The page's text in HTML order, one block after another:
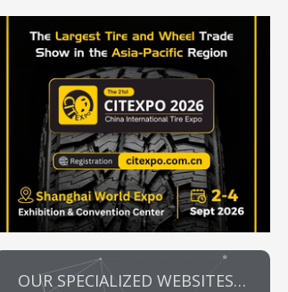
OUR SPECIALIZED WEBSITES…